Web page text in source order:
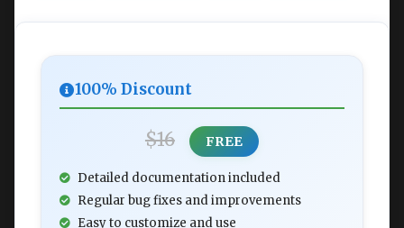
100% Discount
$16 FREE
Detailed documentation included
Regular bug fixes and improvements
Easy to customize and use